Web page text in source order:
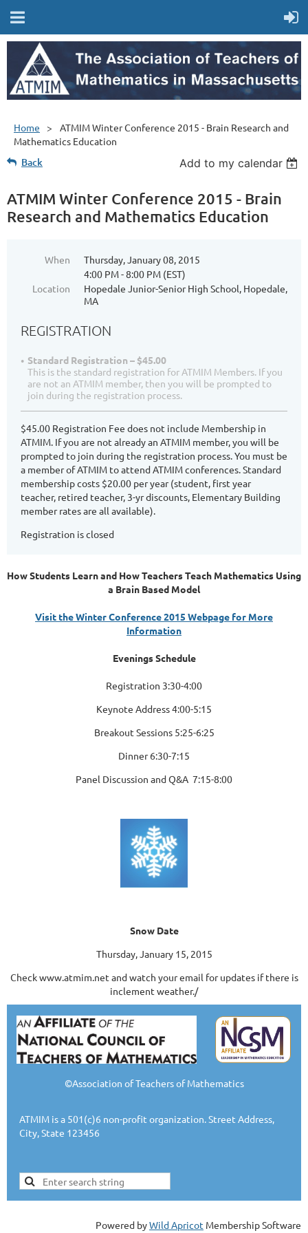
Home
ATMIM Winter Conference 2015 - Brain Research and
Mathematics Education
Back Add to my calendar
ATMIM Winter Conference 2015 - Brain
Research and Mathematics Education
When
Thursday, January 08, 2015
4:00 PM - 8:00 PM (EST)
Location
Hopedale Junior-Senior High School, Hopedale,
MA
REGISTRATION
Standard Registration – $45.00
This is the standard registration for ATMIM Members. If you
are not an ATMIM member, then you will be prompted to
join during the registration process.
$45.00 Registration Fee does not include Membership in
ATMIM. If you are not already an ATMIM member, you will be
prompted to join during the registration process. You must be
a member of ATMIM to attend ATMIM conferences. Standard
membership costs $20.00 per year (student, first year
teacher, retired teacher, 3-yr discounts, Elementary Building
member rates are all available).
Registration is closed
How Students Learn and How Teachers Teach Mathematics Using
a Brain Based Model
Visit the Winter Conference 2015 Webpage for More
Information
Evenings Schedule
Registration 3:30-4:00
Keynote Address 4:00-5:15
Breakout Sessions 5:25-6:25
Dinner 6:30-7:15
Panel Discussion and Q&A 7:15-8:00
Snow Date
Thursday, January 15, 2015
Check www.atmim.net and watch your email for updates if there is
inclement weather./
©Association of Teachers of Mathematics
ATMIM is a 501(c)6 non-profit organization. Street Address,
City, State 123456
Powered byWild Apricot Membership Software